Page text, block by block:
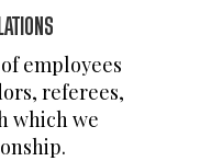
employees
referees,
which we